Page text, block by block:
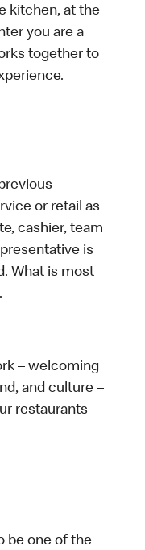
kitchen, at the
you are a
together to
or retail as
cashier, team
is
What is most
– welcoming
and culture –
restaurants
be one of the